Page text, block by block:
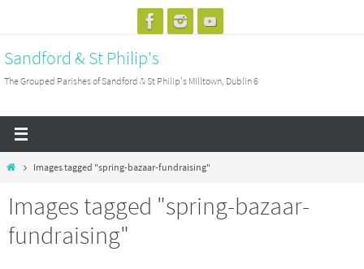
content
Sandford & St Philip's
The Grouped Parishes of Sandford & St Philip's Milltown, Dublin 6
HomeImages tagged "spring-bazaar-fundraising"
Images tagged "spring-bazaar-
fundraising"